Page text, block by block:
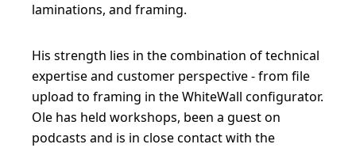
laminations, and framing.
His strength lies in the combination of technical
expertise and customer perspective - from file
upload to framing in the WhiteWall configurator.
Ole has held workshops, been a guest on
podcasts and is in close contact with the